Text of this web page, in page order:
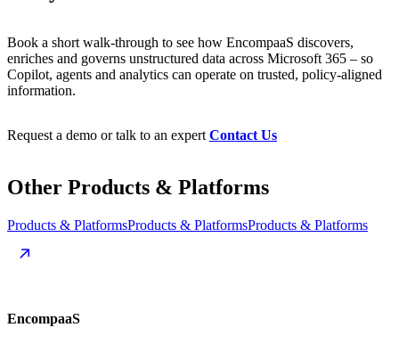
Book a short walk-through to see how EncompaaS discovers,
enriches and governs unstructured data across Microsoft 365 – so
Copilot, agents and analytics can operate on trusted, policy-aligned
information.
Request a demo or talk to an expertContact Us
Other Products & Platforms
Products & PlatformsProducts & PlatformsProducts & Platforms
EncompaaS